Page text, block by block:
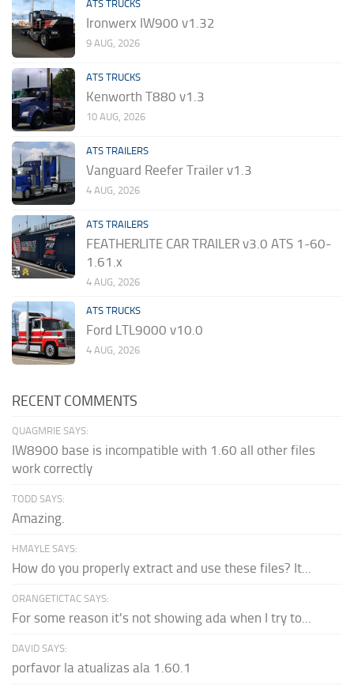
ATS TRUCKS
Ironwerx IW900 v1.32
9 AUG, 2026
ATS TRUCKS
Kenworth T880 v1.3
10 AUG, 2026
ATS TRAILERS
Vanguard Reefer Trailer v1.3
4 AUG, 2026
ATS TRAILERS
FEATHERLITE CAR TRAILER v3.0 ATS 1-60-
1.61.x
4 AUG, 2026
ATS TRUCKS
Ford LTL9000 v10.0
4 AUG, 2026
RECENT COMMENTS
QUAGMRIE SAYS:
IW8900 base is incompatible with 1.60 all other files
work correctly
TODD SAYS:
Amazing.
HMAYLE SAYS:
How do you properly extract and use these files? It...
ORANGETICTAC SAYS:
For some reason it's not showing ada when I try to...
DAVID SAYS:
porfavor la atualizas ala 1.60.1